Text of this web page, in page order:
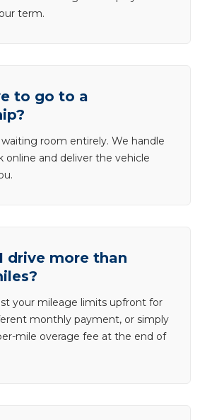
term.
to go to a
room entirely. We handle
online and deliver the vehicle
drive more than
your mileage limits upfront for
monthly payment, or simply
mile overage fee at the end of